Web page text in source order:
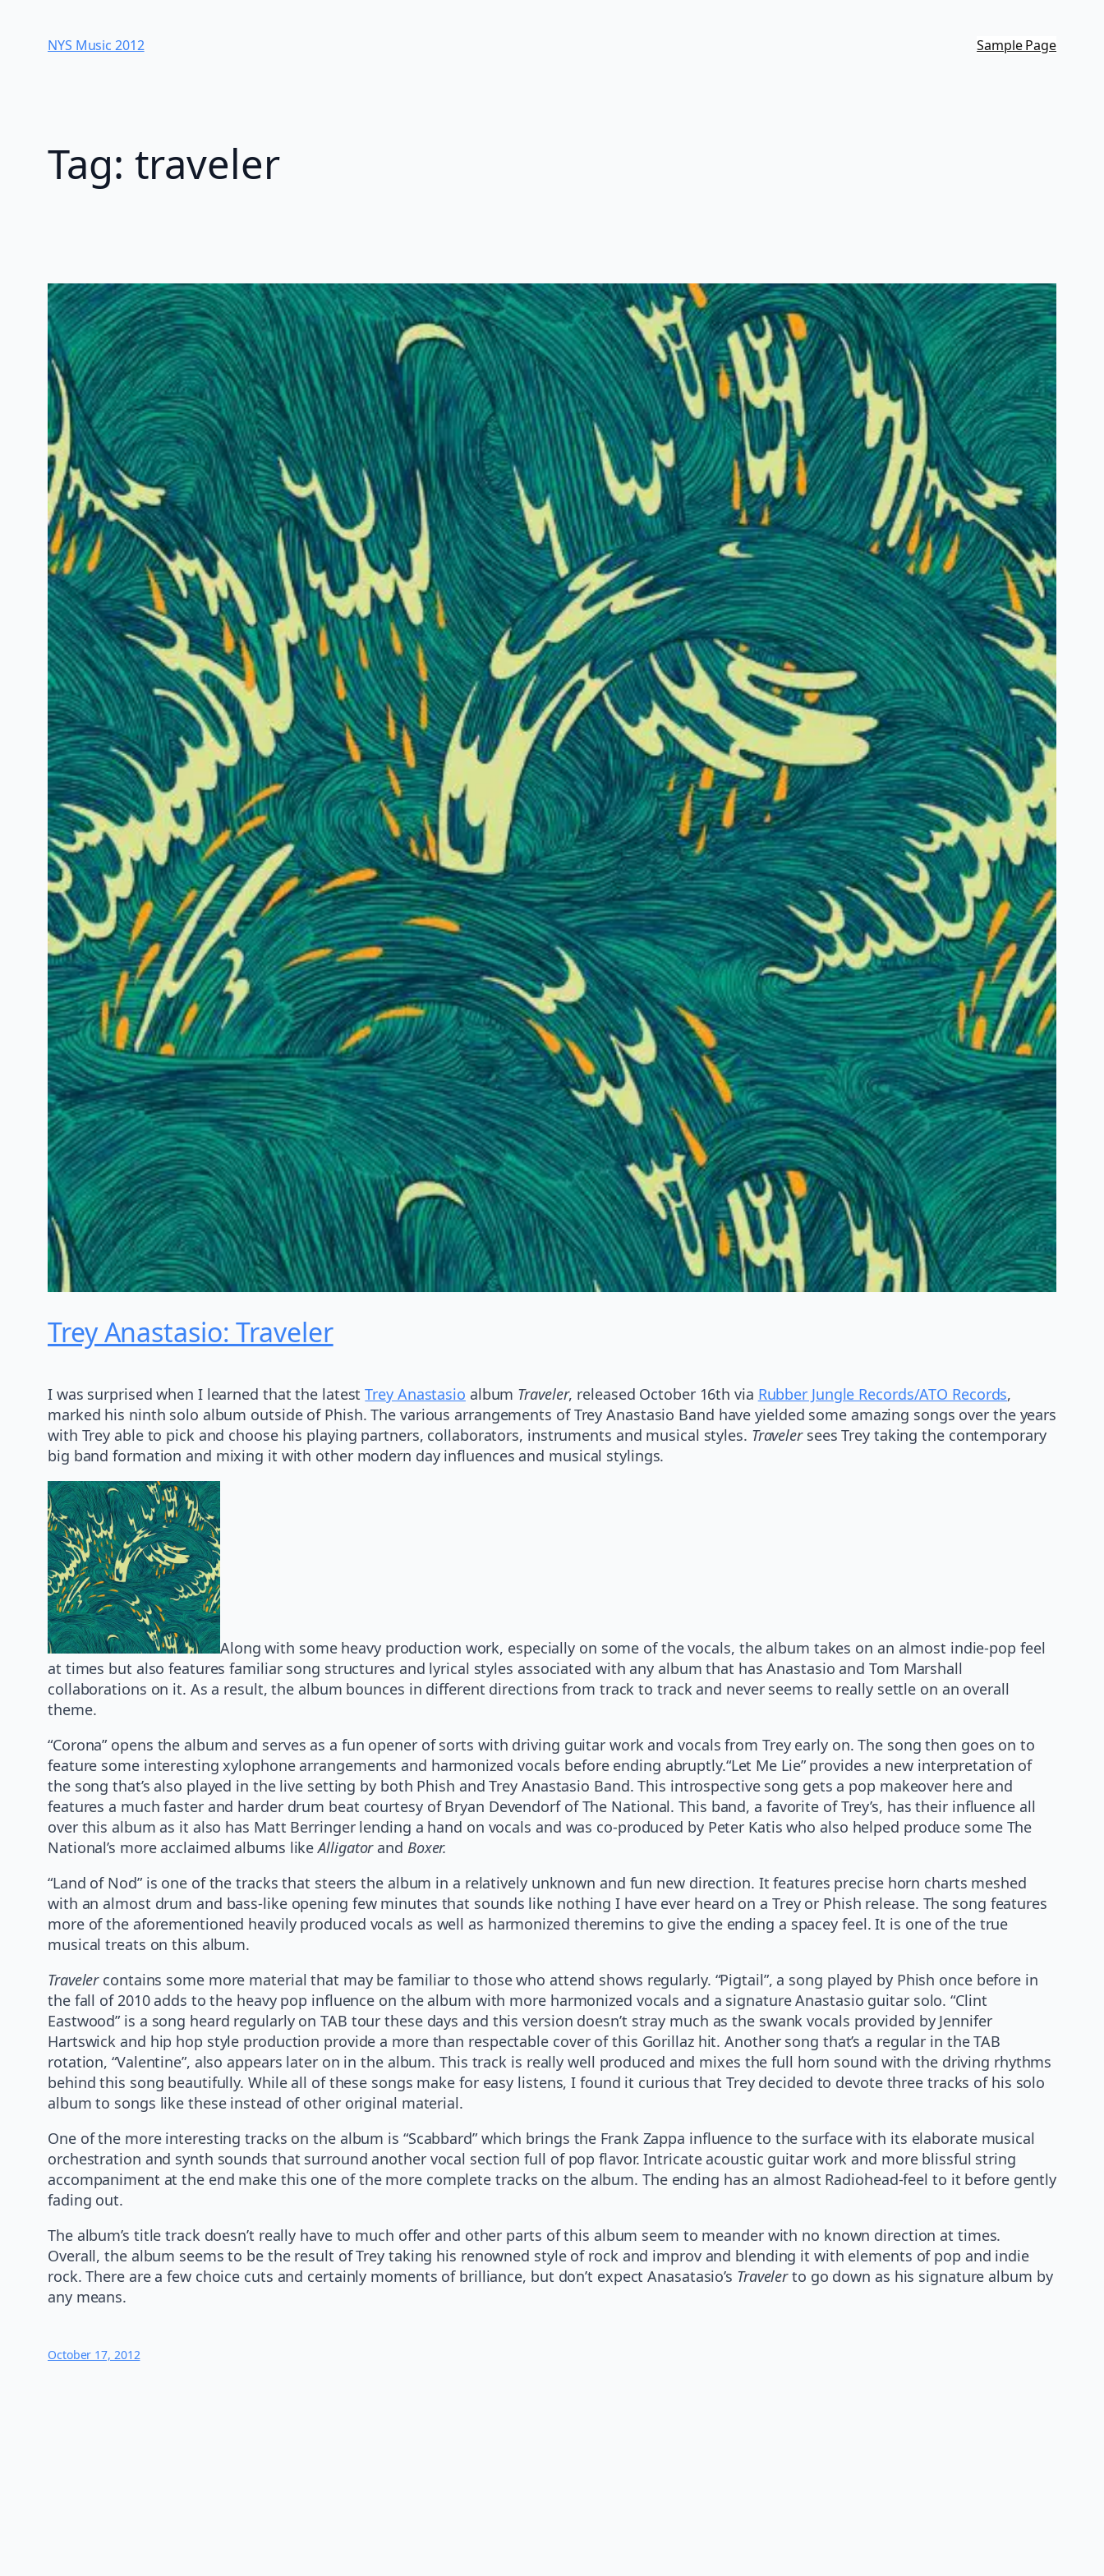
contentNYS Music 20​12 Sample Page
Tag: traveler
Trey Anastasio: Traveler
I was surprised when I learned that the latestTrey Anastasio album Traveler, released October 16th via Rubber Jungle Records/ATO Records,
marked his ninth solo album outside of Phish. The various arrangements of Trey Anastasio Band have yielded some amazing songs over the years
with Trey able to pick and choose his playing partners, collaborators, instruments and musical styles. Travelersees Trey taking the contemporary
big band formation and mixing it with other modern day influences and musical stylings.
Along with some heavy production work, especially on some of the vocals, the album takes on an almost indie-pop feel
at times but also features familiar song structures and lyrical styles associated with any album that has Anastasio and Tom Marshall
collaborations on it. As a result, the album bounces in different directions from track to track and never seems to really settle on an overall
theme.
“Corona” opens the album and serves as a fun opener of sorts with driving guitar work and vocals from Trey early on. The song then goes on to
feature some interesting xylophone arrangements and harmonized vocals before ending abruptly.“Let Me Lie” provides a new interpretation of
the song that’s also played in the live setting by both Phish and Trey Anastasio Band. This introspective song gets a pop makeover here and
features a much faster and harder drum beat courtesy of Bryan Devendorf of The National. This band, a favorite of Trey’s, has their influence all
over this album as it also has Matt Berringer lending a hand on vocals and was co-produced by Peter Katis who also helped produce some The
National’s more acclaimed albums likeAlligatorand Boxer.
“Land of Nod” is one of the tracks that steers the album in a relatively unknown and fun new direction. It features precise horn charts meshed
with an almost drum and bass-like opening few minutes that sounds like nothing I have ever heard on a Trey or Phish release. The song features
more of the aforementioned heavily produced vocals as well as harmonized theremins to give the ending a spacey feel. It is one of the true
musical treats on this album.
Travelercontains some more material that may be familiar to those who attend shows regularly. “Pigtail”, a song played by Phish once before in
the fall of 2010 adds to the heavy pop influence on the album with more harmonized vocals and a signature Anastasio guitar solo. “Clint
Eastwood” is a song heard regularly on TAB tour these days and this version doesn’t stray much as the swank vocals provided by Jennifer
Hartswick and hip hop style production provide a more than respectable cover of this Gorillaz hit. Another song that’s a regular in the TAB
rotation, “Valentine”, also appears later on in the album. This track is really well produced and mixes the full horn sound with the driving rhythms
behind this song beautifully. While all of these songs make for easy listens, I found it curious that Trey decided to devote three tracks of his solo
album to songs like these instead of other original material.
One of the more interesting tracks on the album is “Scabbard” which brings the Frank Zappa influence to the surface with its elaborate musical
orchestration and synth sounds that surround another vocal section full of pop flavor. Intricate acoustic guitar work and more blissful string
accompaniment at the end make this one of the more complete tracks on the album. The ending has an almost Radiohead-feel to it before gently
fading out.
The album’s title track doesn’t really have to much offer and other parts of this album seem to meander with no known direction at times.
Overall, the album seems to be the result of Trey taking his renowned style of rock and improv and blending it with elements of pop and indie
rock. There are a few choice cuts and certainly moments of brilliance, but don’t expect Anasatasio’s Travelerto go down as his signature album by
any means.
October 17, 2012